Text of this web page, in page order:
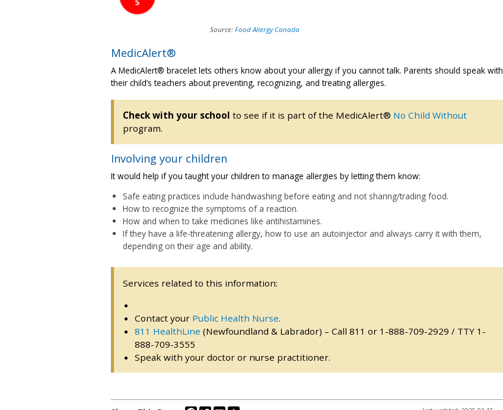
Source: Food Allergy Canada
MedicAlert®
A MedicAlert® bracelet lets others know about your allergy if you cannot talk. Parents should speak with
their child’s teachers about preventing, recognizing, and treating allergies.
Check with your school to see if it is part of the MedicAlert® No Child Without
program.
Involving your children
It would help if you taught your children to manage allergies by letting them know:
Safe eating practices include handwashing before eating and not sharing/trading food.
How to recognize the symptoms of a reaction.
How and when to take medicines like antihistamines.
If they have a life-threatening allergy, how to use an autoinjector and always carry it with them,
depending on their age and ability.
Services related to this information:
Contact your Public Health Nurse.
811 HealthLine(Newfoundland & Labrador) – Call 811 or 1-888-709-2929 / TTY 1-
888-709-3555
Speak with your doctor or nurse practitioner.